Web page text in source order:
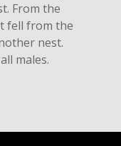
From the
fell from the
nest.
males.